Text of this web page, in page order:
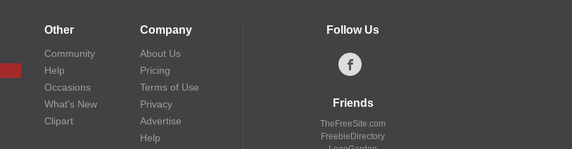
Follow Us
Friends
TheFreeSite.com
FreebieDirectory
Other
Community
Help
Occasions
What's New
Clipart
Company
About Us
Pricing
Terms of Use
Privacy
Advertise
Help